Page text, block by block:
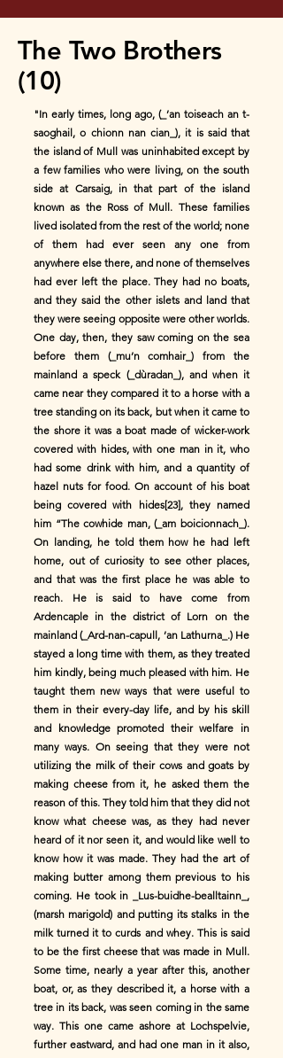
The Two Brothers
(10)
"In early times, long ago, (_’an toiseach an t-
saoghail, o chionn nan cian_), it is said that
the island of Mull was uninhabited except by
a few families who were living, on the south
side at Carsaig, in that part of the island
known as the Ross of Mull. These families
lived isolated from the rest of the world; none
of them had ever seen any one from
anywhere else there, and none of themselves
had ever left the place. They had no boats,
and they said the other islets and land that
they were seeing opposite were other worlds.
One day, then, they saw coming on the sea
before them (_mu’n comhair_) from the
mainland a speck (_dùradan_), and when it
came near they compared it to a horse with a
tree standing on its back, but when it came to
the shore it was a boat made of wicker-work
covered with hides, with one man in it, who
had some drink with him, and a quantity of
hazel nuts for food. On account of his boat
being covered with hides[23], they named
him “The cowhide man, (_am boicionnach_).
On landing, he told them how he had left
home, out of curiosity to see other places,
and that was the first place he was able to
reach. He is said to have come from
Ardencaple in the district of Lorn on the
mainland (_Ard-nan-capull, ’an Lathurna_.) He
stayed a long time with them, as they treated
him kindly, being much pleased with him. He
taught them new ways that were useful to
them in their every-day life, and by his skill
and knowledge promoted their welfare in
many ways. On seeing that they were not
utilizing the milk of their cows and goats by
making cheese from it, he asked them the
reason of this. They told him that they did not
know what cheese was, as they had never
heard of it nor seen it, and would like well to
know how it was made. They had the art of
making butter among them previous to his
coming. He took in _Lus-buidhe-bealltainn_,
(marsh marigold) and putting its stalks in the
milk turned it to curds and whey. This is said
to be the first cheese that was made in Mull.
Some time, nearly a year after this, another
boat, or, as they described it, a horse with a
tree in its back, was seen coming in the same
way. This one came ashore at Lochspelvie,
further eastward, and had one man in it also,